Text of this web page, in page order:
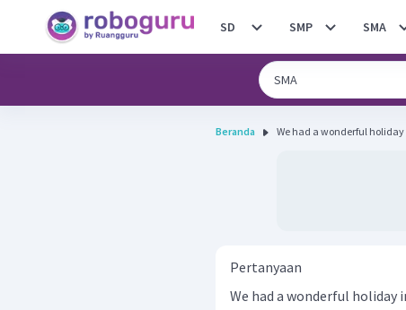
SD SMP SMA
Beranda We had a wonderful
Pertanyaan
We had a wonderful holiday